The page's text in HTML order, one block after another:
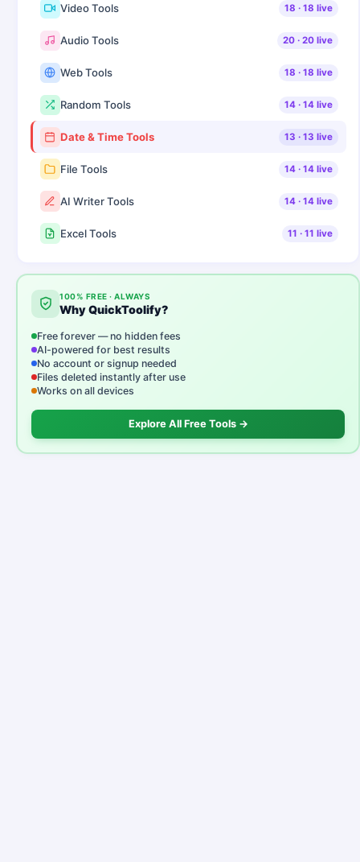
Video Tools 18 · 18 live
Audio Tools 20· 20live
Web Tools 18 · 18 live
Random Tools 14· 14live
Date & Time Tools 13 · 13 live
File Tools 14· 14live
AI Writer Tools 14· 14live
Excel Tools 11 · 11 live
100% FREE · ALWAYS
Why QuickToolify?
Free forever — no hidden fees
AI-powered for best results
No account or signup needed
Files deleted instantly after use
Works on all devices
Explore All Free Tools →